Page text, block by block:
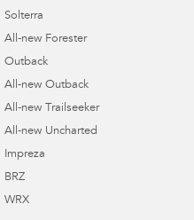
Solterra
All-new Forester
Outback
All-new Outback
All-new Trailseeker
All-new Uncharted
Impreza
BRZ
WRX